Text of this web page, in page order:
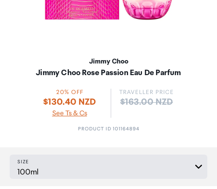
Jimmy Choo
Jimmy Choo Rose Passion Eau De Parfum
20% OFF
$130.40 NZD
See Ts & Cs
TRAVELLER PRICE
Price:
$163.00 NZD
PRODUCT ID 101164894
SIZE